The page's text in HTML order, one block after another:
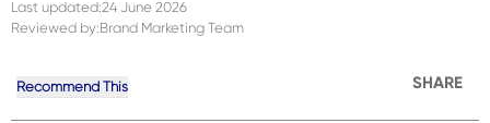
Last updated:24 June 2026
Reviewed by:Brand Marketing Team
Recommend This SHARE